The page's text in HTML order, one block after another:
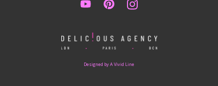
Designed by A Vivid Line